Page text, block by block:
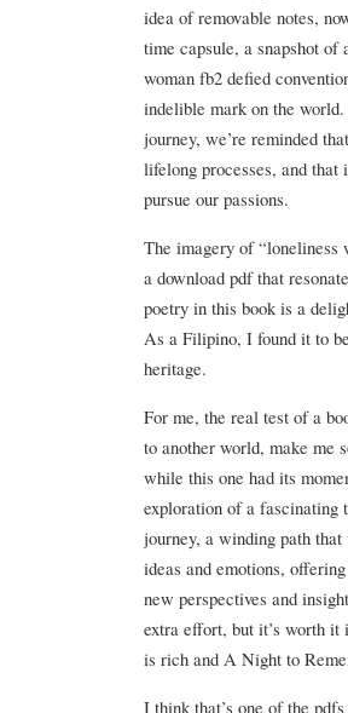
idea of removable notes,
time capsule, a snapshot
woman fb2 defied
indelible mark on the
journey, we’re reminded
lifelong processes, and that
pursue our passions.
The imagery of “loneliness
a download pdf that
poetry in this book is a
As a Filipino, I found it to
heritage.
For me, the real test of a
to another world, make me
while this one had its
exploration of a fascinating
journey, a winding path
ideas and emotions,
new perspectives and
extra effort, but it’s worth it
is rich and A Night to
I think that’s one of the